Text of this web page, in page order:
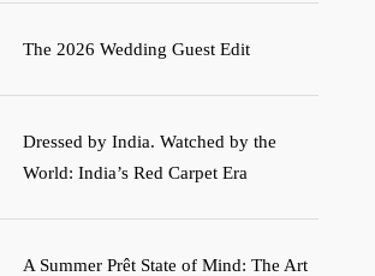
The 2026 Wedding Guest Edit
Dressed by India. Watched by the
World: India’s Red Carpet Era
A Summer Prêt State of Mind: The Art